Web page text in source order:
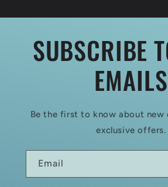
SUBSCRIBE
EMAILS
Be the first to know about new
exclusive offers.
Email